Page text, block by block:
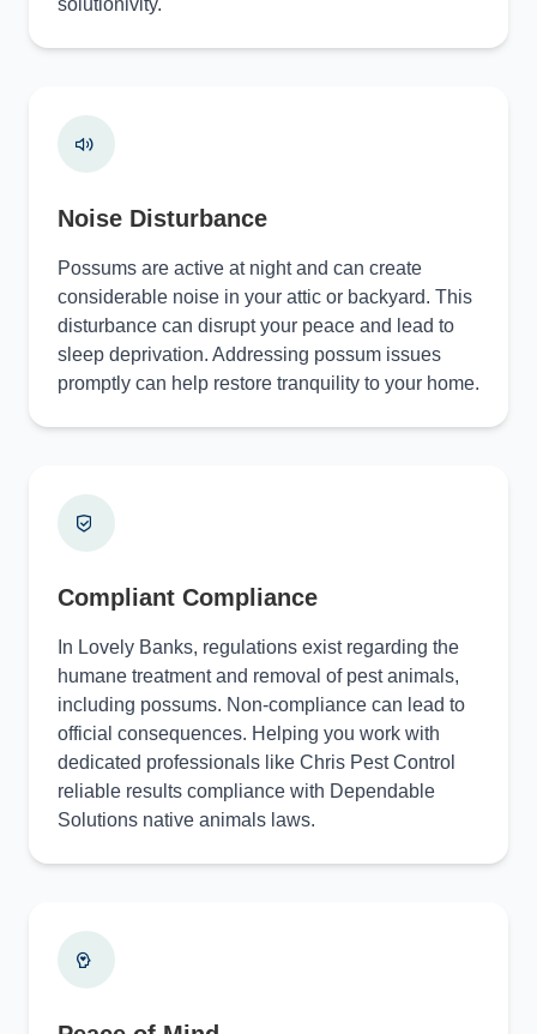
solutionivity.
Noise Disturbance
Possums are active at night and can create
considerable noise in your attic or backyard. This
disturbance can disrupt your peace and lead to
sleep deprivation. Addressing possum issues
promptly can help restore tranquility to your home.
Compliant Compliance
In Lovely Banks, regulations exist regarding the
humane treatment and removal of pest animals,
including possums. Non-compliance can lead to
official consequences. Helping you work with
dedicated professionals like Chris Pest Control
reliable results compliance with Dependable
Solutions native animals laws.